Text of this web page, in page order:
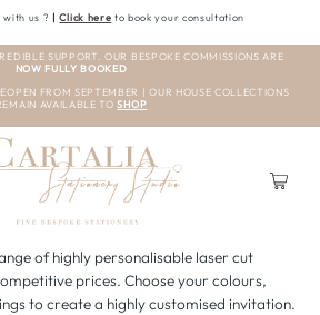
us ? | Click here to book your consultation
SUPPORT. OUR BESPOKE COMMISSIONS ARE
NOW FULLY BOOKED
FROM SEPTEMBER | OUR HOUSE COLLECTIONS
AVAILABLE TO SHOP
of highly personalisable laser cut
prices. Choose your colours,
to create a highly customised invitation.